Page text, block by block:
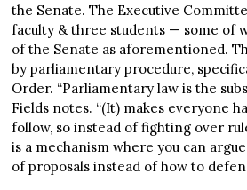
the Senate. The Executive
faculty & three students — some of
of the Senate as aforementioned.
by parliamentary procedure,
Order. “Parliamentary law is the
Fields notes. “(It) makes everyone
follow, so instead of fighting over
is a mechanism where you can
of proposals instead of how to